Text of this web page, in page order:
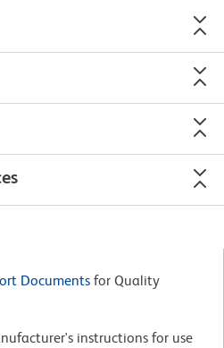
Documents for Quality
instructions for use